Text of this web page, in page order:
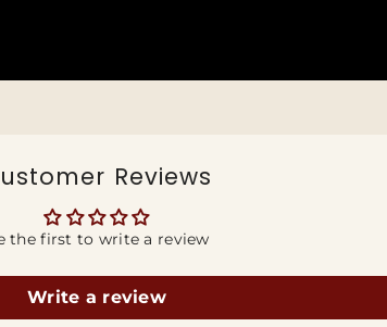
Reviews
the first to write a review
Write a review